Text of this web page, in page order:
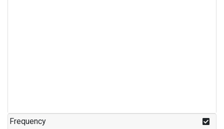
Frequency